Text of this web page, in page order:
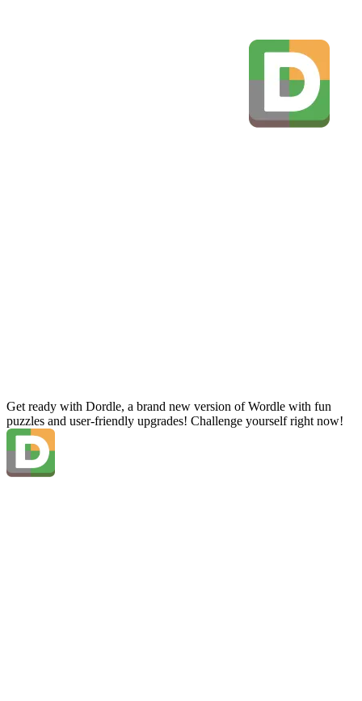
Get ready with Dordle, a brand new version of Wordle with fun
puzzles and user-friendly upgrades! Challenge yourself right now!